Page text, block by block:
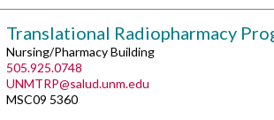
Translational Radiopharmacy
Nursing/Pharmacy Building
505.925.0748
UNMTRP@salud.unm.edu
MSC09 5360